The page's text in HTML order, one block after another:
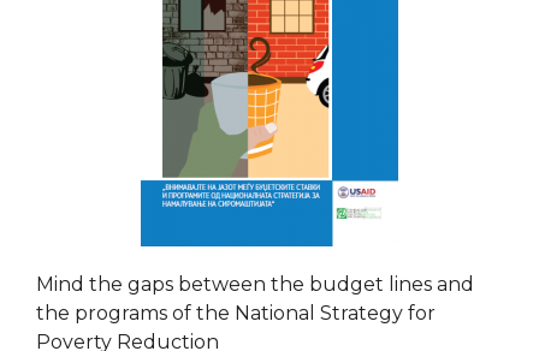
Mind the gaps between the budget lines and
the programs of the National Strategy for
Poverty Reduction